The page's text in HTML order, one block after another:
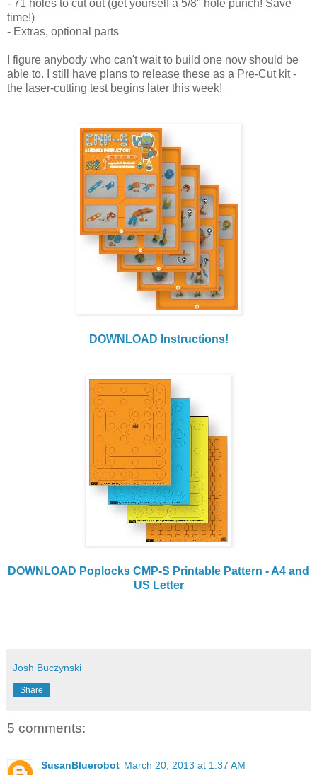
- 71 holes to cut out (get yourself a 5/8" hole punch! Save
time!)
- Extras, optional parts
I figure anybody who can't wait to build one now should be
able to. I still have plans to release these as a Pre-Cut kit -
the laser-cutting test begins later this week!
DOWNLOAD Instructions!
DOWNLOAD Poplocks CMP-S Printable Pattern - A4 and
US Letter
Josh Buczynski
Share
5 comments:
SusanBluerobot March 20, 2013 at 1:37 AM